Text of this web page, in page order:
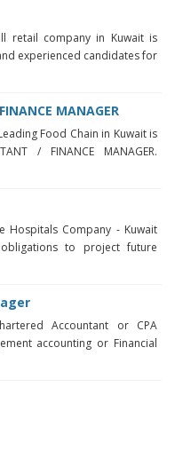
retail company in Kuwait is
experienced candidates for
MANAGER
Food Chain in Kuwait is
/ FINANCE MANAGER.
Hospitals Company - Kuwait
to project future
Accountant or CPA
accounting or Financial